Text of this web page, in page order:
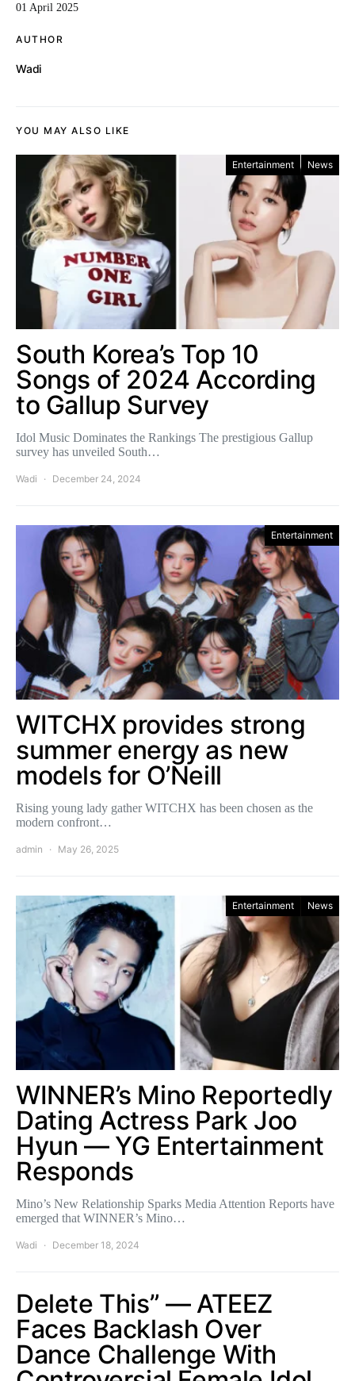
01 April 2025
AUTHOR
Wadi
YOU MAY ALSO LIKE
Entertainment News
South Korea’s Top 10
Songs of 2024 According
to Gallup Survey
Idol Music Dominates the Rankings The prestigious Gallup
survey has unveiled South…
Wadi December 24, 2024
Entertainment
WITCHX provides strong
summer energy as new
models for O’Neill
Rising young lady gather WITCHX has been chosen as the
modern confront…
admin May 26, 2025
Entertainment News
WINNER’s Mino Reportedly
Dating Actress Park Joo
Hyun — YG Entertainment
Responds
Mino’s New Relationship Sparks Media Attention Reports have
emerged that WINNER’s Mino…
Wadi December 18, 2024
Delete This” — ATEEZ
Faces Backlash Over
Dance Challenge With